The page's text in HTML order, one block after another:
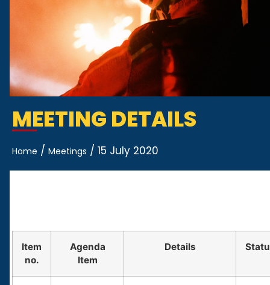
MEETING DETAILS
Home / Meetings / 15 July 2020
Item
no.
Agenda
Item
Details